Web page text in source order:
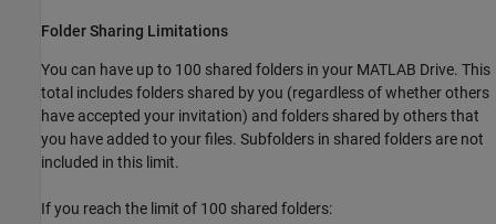
Folder Sharing Limitations
You can have up to 100 shared folders in your MATLAB Drive. This
total includes folders shared by you (regardless of whether others
have accepted your invitation) and folders shared by others that
you have added to your files. Subfolders in shared folders are not
included in this limit.
If you reach the limit of 100 shared folders: